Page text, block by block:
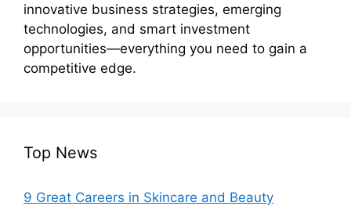
innovative business strategies, emerging
technologies, and smart investment
opportunities—everything you need to gain a
competitive edge.
Top News
9 Great Careers in Skincare and Beauty